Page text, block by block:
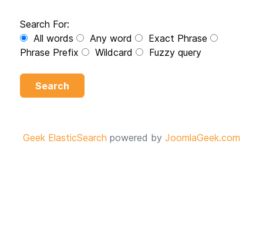
Search For:
All words
Any word
Exact Phrase
Phrase Prefix
Wildcard Fuzzy query
Search
Geek ElasticSearch powered by JoomlaGeek.com